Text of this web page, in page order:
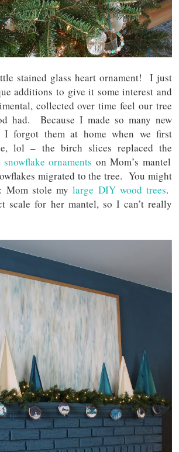
stained glass heart ornament! I just
additions to give it some interest and
collected over time feel our tree
had. Because I made so many new
I forgot them at home when we first
lol – the birch slices replaced the
ornaments on Mom’s mantel
migrated to the tree. You might
Mom stole mylarge DIY wood trees.
scale for her mantel, so I can’t really